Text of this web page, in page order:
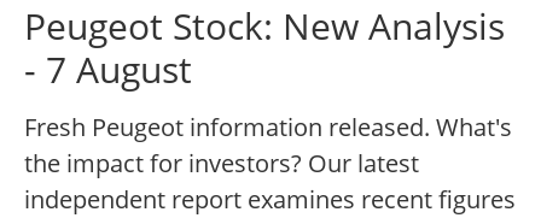
Peugeot Stock: New Analysis
- 7 August
Fresh Peugeot information released. What's
the impact for investors? Our latest
independent report examines recent figures